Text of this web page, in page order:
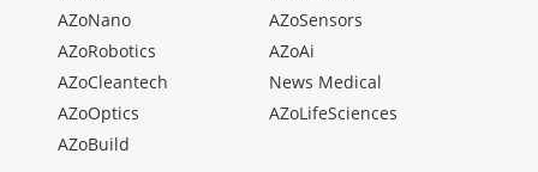
AZoNano
AZoRobotics
AZoCleantech
AZoOptics
AZoBuild
AZoSensors
AZoAi
News Medical
AZoLifeSciences